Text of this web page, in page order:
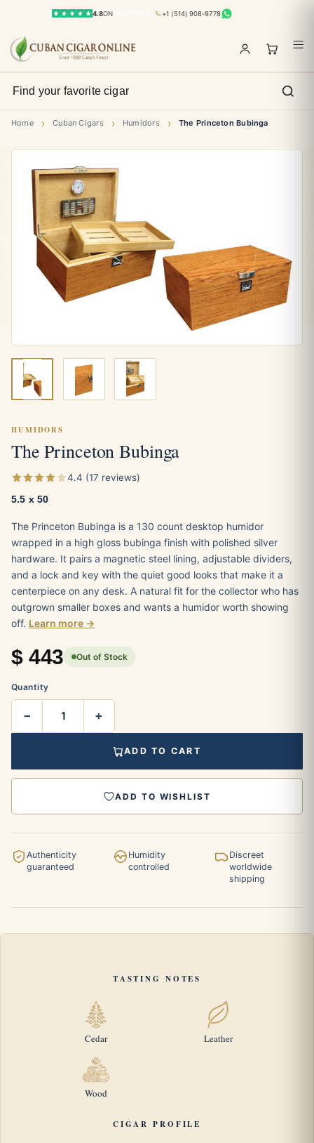
4.8ON +1 (514) 908-9778
Home › Cuban Cigars › Humidors › The Princeton Bubinga
HUMIDORS
The Princeton Bubinga
4.4 (17 reviews)
5.5 x 50
The Princeton Bubinga is a 130 count desktop humidor
wrapped in a high gloss bubinga finish with polished silver
hardware. It pairs a magnetic steel lining, adjustable dividers,
and a lock and key with the quiet good looks that make it a
centerpiece on any desk. A natural fit for the collector who has
outgrown smaller boxes and wants a humidor worth showing
off. Learn more →
$443 Out of Stock
Quantity
− +
ADD TO CART
ADD TO WISHLIST
Authenticity
guaranteed
Humidity
controlled
Discreet
worldwide
shipping
TASTING NOTES
Cedar Leather
Wood
CIGAR PROFILE